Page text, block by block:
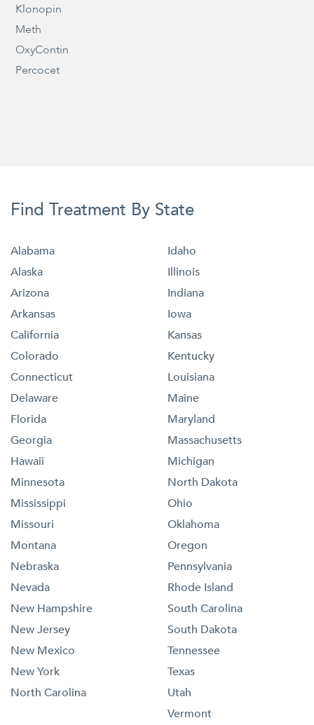
Klonopin
Meth
OxyContin
Percocet
Find Treatment By State
Alabama
Alaska
Arizona
Arkansas
California
Colorado
Connecticut
Delaware
Florida
Georgia
Hawaii
Idaho
Illinois
Indiana
Iowa
Kansas
Kentucky
Louisiana
Maine
Maryland
Massachusetts
Michigan
Minnesota
Mississippi
Missouri
Montana
Nebraska
Nevada
New Hampshire
New Jersey
New Mexico
New York
North Carolina
North Dakota
Ohio
Oklahoma
Oregon
Pennsylvania
Rhode Island
South Carolina
South Dakota
Tennessee
Texas
Utah
Vermont